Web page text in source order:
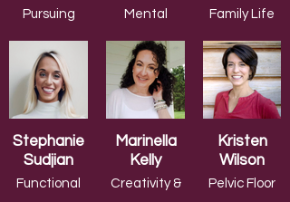
Pursuing
Mental
Wellness
Family Life
Stephanie
Sudjian
Functional
Marinella
Kelly
Creativity &
Kristen
Wilson
Pelvic Floor